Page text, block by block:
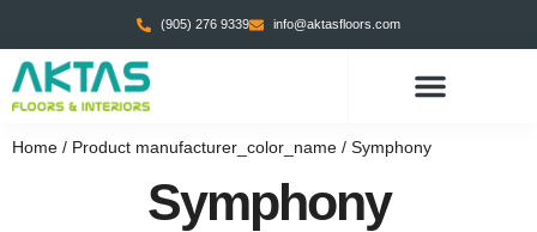
(905) 276 9339 info@aktasfloors.com
Home / Product manufacturer_color_name / Symphony
Symphony